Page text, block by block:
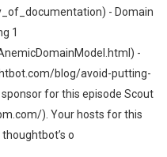
- Domain
1
-
blog/avoid-putting-
for this episode Scout
). Your hosts for this
o